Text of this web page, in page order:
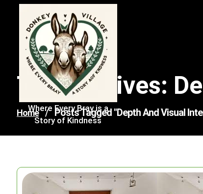
content
Where Every Bray is a
Story of Kindness
Tag Archives:
Home / Posts Tagged "depth And Visual